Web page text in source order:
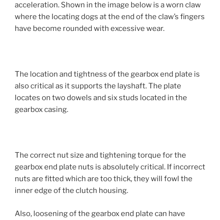
acceleration. Shown in the image below is a worn claw
where the locating dogs at the end of the claw’s fingers
have become rounded with excessive wear.
The location and tightness of the gearbox end plate is
also critical as it supports the layshaft. The plate
locates on two dowels and six studs located in the
gearbox casing.
The correct nut size and tightening torque for the
gearbox end plate nuts is absolutely critical. If incorrect
nuts are fitted which are too thick, they will fowl the
inner edge of the clutch housing.
Also, loosening of the gearbox end plate can have